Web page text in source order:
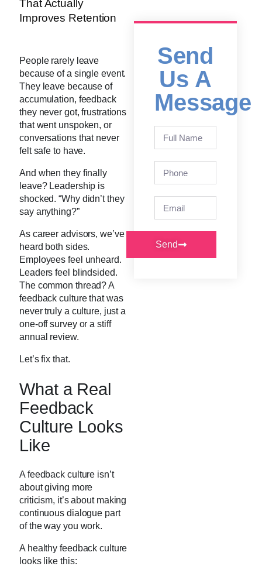
People rarely leave
because of a single event.
They leave because of
accumulation, feedback
they never got, frustrations
that went unspoken, or
conversations that never
felt safe to have.
And when they finally
leave? Leadership is
shocked. “Why didn’t they
say anything?”
As career advisors, we’ve
heard both sides.
Employees feel unheard.
Leaders feel blindsided.
The common thread? A
feedback culture that was
never truly a culture, just a
one-off survey or a stiff
annual review.
Let’s fix that.
What a Real
Feedback
Culture Looks
Like
A feedback culture isn’t
about giving more
criticism, it’s about making
continuous dialogue part
of the way you work.
A healthy feedback culture
looks like this:
Send
Us A
Message
Send